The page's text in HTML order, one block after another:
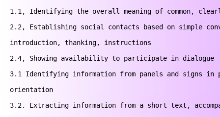
1.1, Identifying the overall meaning of common,
2.2, Establishing social contacts based on simple
introduction, thanking, instructions
2.4, Showing availability to participate in dialogue
3.1 Identifying information from panels and signs
orientation
3.2. Extracting information from a short text,